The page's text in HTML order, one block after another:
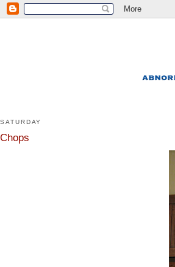
SATURDAY
Chops